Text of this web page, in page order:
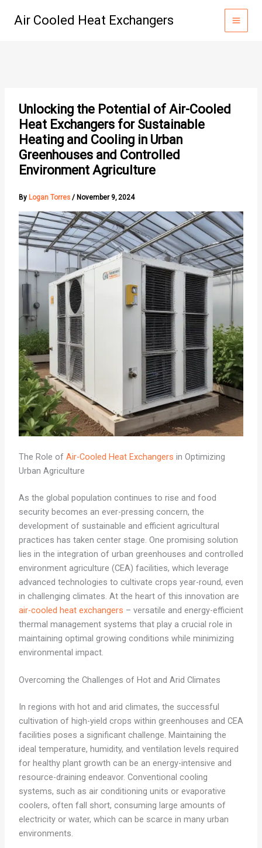
Air Cooled Heat Exchangers
Unlocking the Potential of Air-Cooled
Heat Exchangers for Sustainable
Heating and Cooling in Urban
Greenhouses and Controlled
Environment Agriculture
By Logan Torres / November 9, 2024
The Role of Air-Cooled Heat Exchangers in Optimizing
Urban Agriculture
As the global population continues to rise and food
security becomes an ever-pressing concern, the
development of sustainable and efficient agricultural
practices has taken center stage. One promising solution
lies in the integration of urban greenhouses and controlled
environment agriculture (CEA) facilities, which leverage
advanced technologies to cultivate crops year-round, even
in challenging climates. At the heart of this innovation are
air-cooled heat exchangers – versatile and energy-efficient
thermal management systems that play a crucial role in
maintaining optimal growing conditions while minimizing
environmental impact.
Overcoming the Challenges of Hot and Arid Climates
In regions with hot and arid climates, the successful
cultivation of high-yield crops within greenhouses and CEA
facilities poses a significant challenge. Maintaining the
ideal temperature, humidity, and ventilation levels required
for healthy plant growth can be an energy-intensive and
resource-draining endeavor. Conventional cooling
systems, such as air conditioning units or evaporative
coolers, often fall short, consuming large amounts of
electricity or water, which can be scarce in many urban
environments.